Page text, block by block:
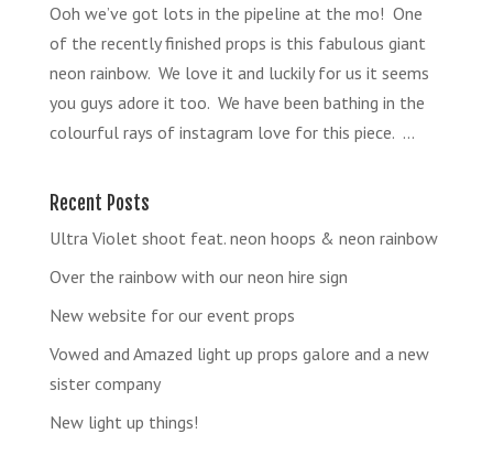
Ooh we’ve got lots in the pipeline at the mo! One
of the recently finished props is this fabulous giant
neon rainbow. We love it and luckily for us it seems
you guys adore it too. We have been bathing in the
colourful rays of instagram love for this piece. ...
Recent Posts
Ultra Violet shoot feat. neon hoops & neon rainbow
Over the rainbow with our neon hire sign
New website for our event props
Vowed and Amazed light up props galore and a new
sister company
New light up things!